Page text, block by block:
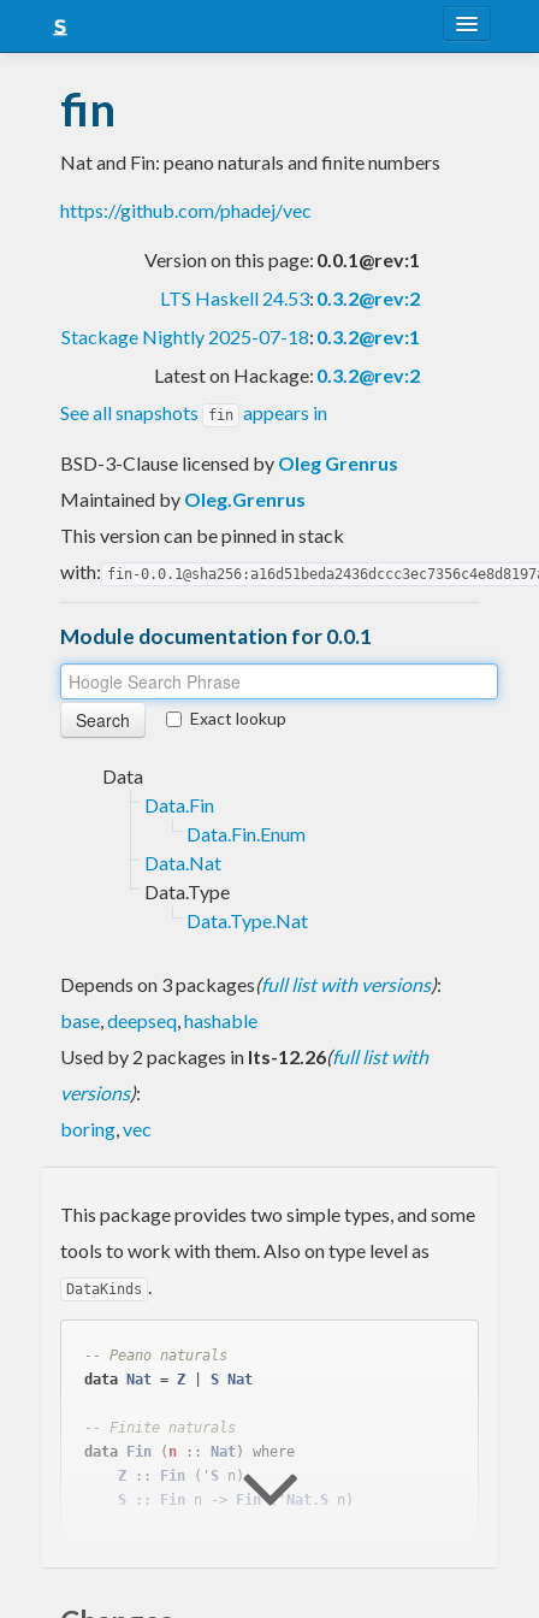
Snapshots
LTS
Nightly
fin
Nat and Fin: peano naturals and finite numbers
https://github.com/phadej/vec
Version on this page: 0.0.1@rev:1
LTS Haskell 24.53: 0.3.2@rev:2
Stackage Nightly 2025-07-18: 0.3.2@rev:1
Latest on Hackage: 0.3.2@rev:2
See all snapshots
fin appears in
BSD-3-Clause licensed by Oleg Grenrus
Maintained by Oleg.Grenrus
This version can be pinned in stack
with: fin-
Module documentation for 0.0.1
Exact lookup
Data
Data.Fin
Data.Fin.Enum
Data.Nat
Data.Type
Data.Type.Nat
Depends on 3 packages(full list with versions):
base,deepseq,hashable
Used by 2 packages in lts-12.26(full list with
versions):
boring,vec
This package provides two simple types, and some
tools to work with them. Also on type level as
DataKinds .
-- Peano naturals
data Nat = Z S Nat
-- Finite naturals
data Fin ( n :: Nat)
where
Z :: Fin (' S n)
S :: Fin n -> Fin (' Nat . S